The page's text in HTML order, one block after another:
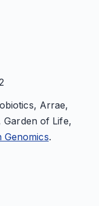
Arrae,
of Life,
Genomics.